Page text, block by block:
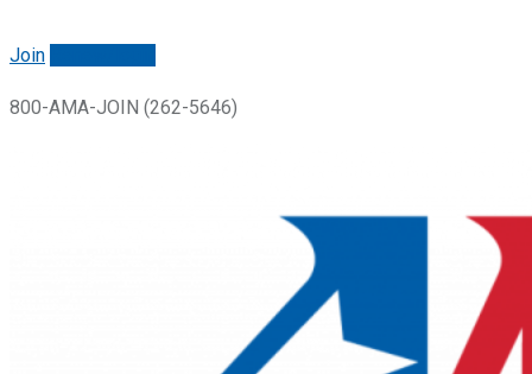
Join
800-AMA-JOIN (262-5646)